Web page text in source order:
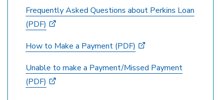
Frequently Asked Questions about Perkins Loan
(PDF)
How to Make a Payment (PDF)
Unable to make a Payment/Missed Payment
(PDF)